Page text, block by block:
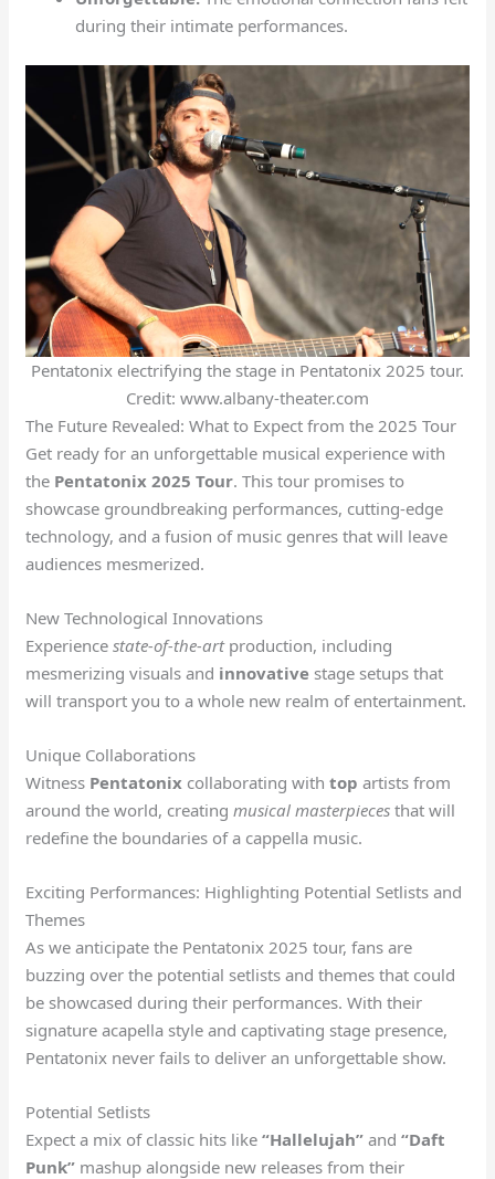
during their intimate performances.
Pentatonix electrifying the stage in Pentatonix 2025 tour.
Credit: www.albany-theater.com
The Future Revealed: What to Expect from the 2025 Tour
Get ready for an unforgettable musical experience with
the Pentatonix 2025 Tour. This tour promises to
showcase groundbreaking performances, cutting-edge
technology, and a fusion of music genres that will leave
audiences mesmerized.
New Technological Innovations
Experiencestate-of-the-artproduction, including
mesmerizing visuals and innovative stage setups that
will transport you to a whole new realm of entertainment.
Unique Collaborations
Witness Pentatonix collaborating withtop artists from
around the world, creatingmusical masterpieces that will
redefine the boundaries of a cappella music.
Exciting Performances: Highlighting Potential Setlists and
Themes
As we anticipate the Pentatonix 2025 tour, fans are
buzzing over the potential setlists and themes that could
be showcased during their performances. With their
signature acapella style and captivating stage presence,
Pentatonix never fails to deliver an unforgettable show.
Potential Setlists
Expect a mix of classic hits like“Hallelujah” and“Daft
Punk” mashup alongside new releases from their